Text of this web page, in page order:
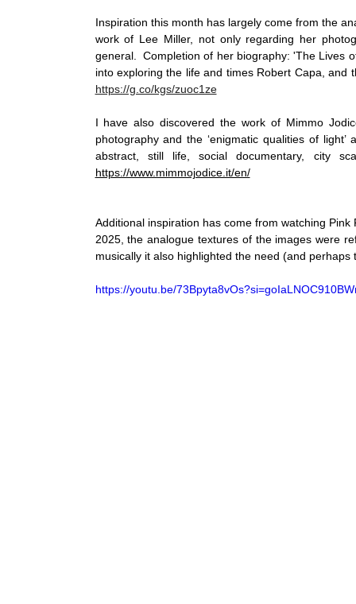
Inspiration this month has largely come from the
work of Lee Miller, not only regarding her
general.  Completion of her biography: 'The Lives
https://g.co/kgs/zuoc1ze
I have also discovered the work of Mimmo
photography and the ‘enigmatic qualities of
https://www.mimmojodice.it/en/
Additional inspiration has come from watching
2025, the analogue textures of the images were
musically it also highlighted the need (and
https://youtu.be/